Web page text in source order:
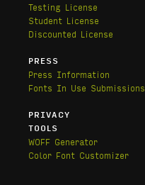
Testing License
Student License
Discounted License
PRESS
Press Information
Fonts In Use Submissions
PRIVACY
TOOLS
WOFF Generator
Color Font Customizer